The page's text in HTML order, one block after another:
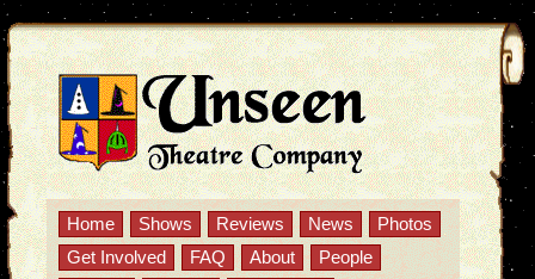
Home Shows Reviews News
Photos
Get Involved
FAQ About
People